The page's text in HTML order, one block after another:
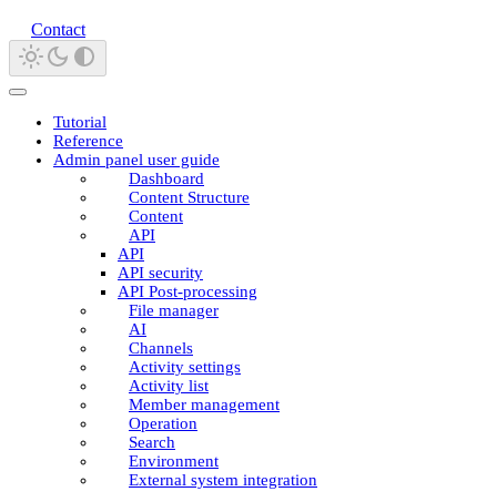
Contact
Tutorial
Reference
Admin panel user guide
Dashboard
Content Structure
Content
API
API
API security
API Post-processing
File manager
AI
Channels
Activity settings
Activity list
Member management
Operation
Search
Environment
External system integration